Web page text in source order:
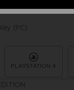
(PC)
PLAYSTATION 4